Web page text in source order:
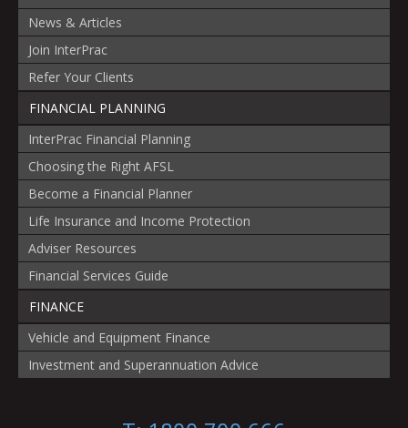
News & Articles
Join InterPrac
Refer Your Clients
FINANCIAL PLANNING
InterPrac Financial Planning
Choosing the Right AFSL
Become a Financial Planner
Life Insurance and Income Protection
Adviser Resources
Financial Services Guide
FINANCE
Vehicle and Equipment Finance
Investment and Superannuation Advice